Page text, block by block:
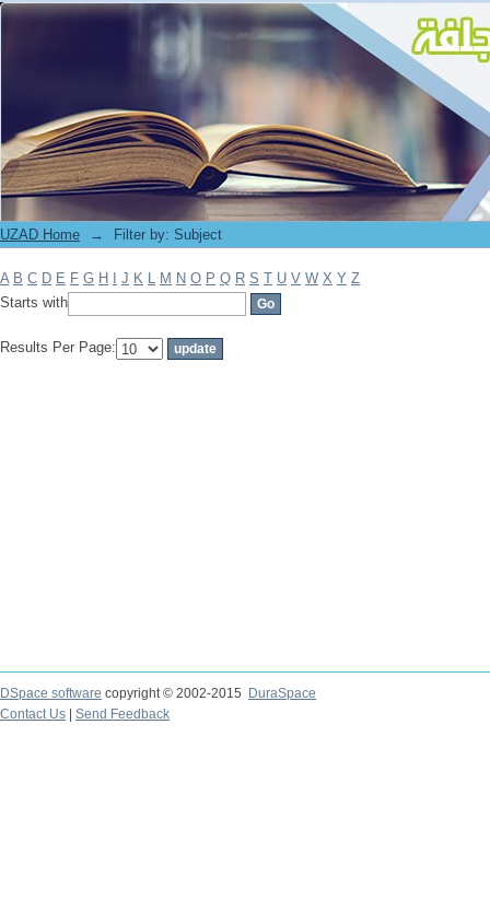
Filter by: Subject
UZAD Home → Filter by: Subject
A B C D E F G H J K L M N O P Q R S T U V W X Y Z
Starts with
Results Per Page:
DSpace software copyright © 2002-2015
DuraSpace
Contact Us
Send Feedback